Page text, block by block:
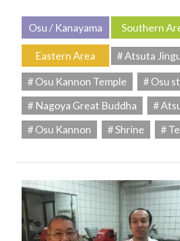
Osu / Kanayama Southern
Eastern Area
# Atsuta
# Osu Kannon Temple
# Osu
# Nagoya Great Buddha
#
# Osu Kannon
# Shrine #